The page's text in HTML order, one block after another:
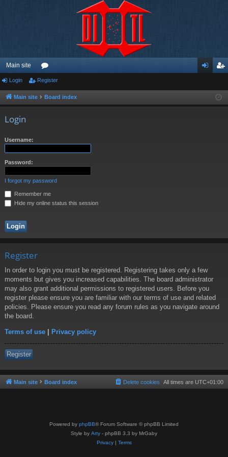
Main site
or
u ist
Login Register
Main site Board index
Login
Username:
Password:
I forgot my password
Remember me
Hide my online status this session
Register
In order to login you must be registered. Registering takes only a few
moments but gives you increased capabilities. The board administrator
may also grant additional permissions to registered users. Before you
register please ensure you are familiar with our terms of use and related
policies. Please ensure you read any forum rules as you navigate around
the board.
Terms of use | Privacy policy
Register
Main site Board index All times are UTC+01:00
Delete cookies
Powered by phpBB® Forum Software © phpBB Limited
Style by Arty - phpBB 3.3 by MrGaby
Privacy| Terms